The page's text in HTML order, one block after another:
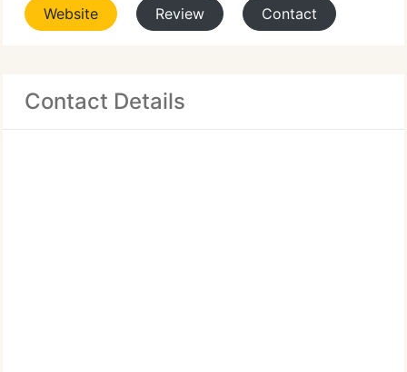
Website Review Contact
Contact Details